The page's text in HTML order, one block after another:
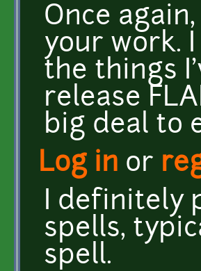
Once
your work.
the things
release
big deal to
Log in or
I definitely
spells,
spell.